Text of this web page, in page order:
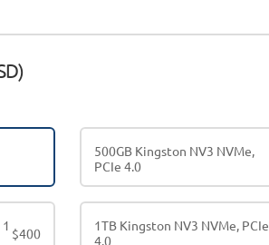
500GB Kingston NV3 NVMe,
PCIe 4.0
$400
1TB Kingston NV3 NVMe, PCIe
4.0